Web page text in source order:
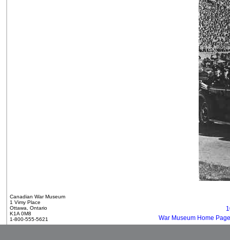
Canadian War Museum
1 Vimy Place
Ottawa, Ontario
K1A 0M8
1-800-555-5621
War Museum Home Page